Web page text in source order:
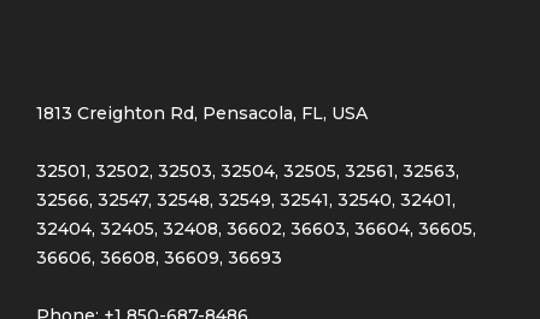
Navy blue (3)
Pink(4)
Purple (3)
1813 Creighton Rd, Pensacola, FL, USA
32501, 32502, 32503, 32504, 32505, 32561, 32563,
32566, 32547, 32548, 32549, 32541, 32540, 32401,
32404, 32405, 32408, 36602, 36603, 36604, 36605,
36606, 36608, 36609, 36693